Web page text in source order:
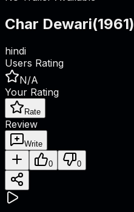
Char Dewari(1961)
hindi
Users Rating
N/A
Your Rating
Rate
Review
Write
0 0